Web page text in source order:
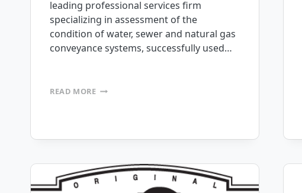
leading professional services firm
specializing in assessment of the
condition of water, sewer and natural gas
conveyance systems, successfully used…
READ MOREHYDROMAX
JUST
OVER